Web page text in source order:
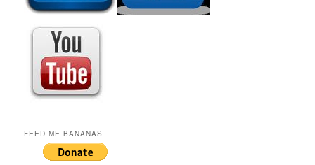
FEED ME BANANAS